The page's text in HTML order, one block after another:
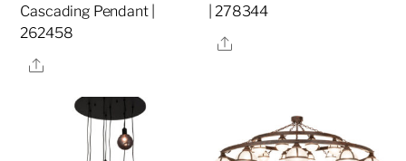
Cascading Pendant |
262458
Share
| 278344
Share